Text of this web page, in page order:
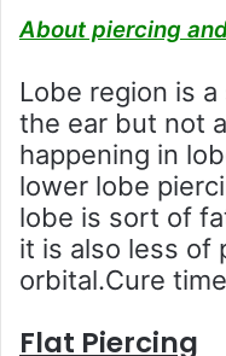
About piercing
Lobe region is
the ear but not
happening in
lower lobe
lobe is sort of
it is also less of
orbital.Cure
Flat Piercing